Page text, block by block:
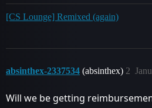
[CS Lounge] Remixed (again)
absinthex-2337534 (absinthex) 2
Will we be getting